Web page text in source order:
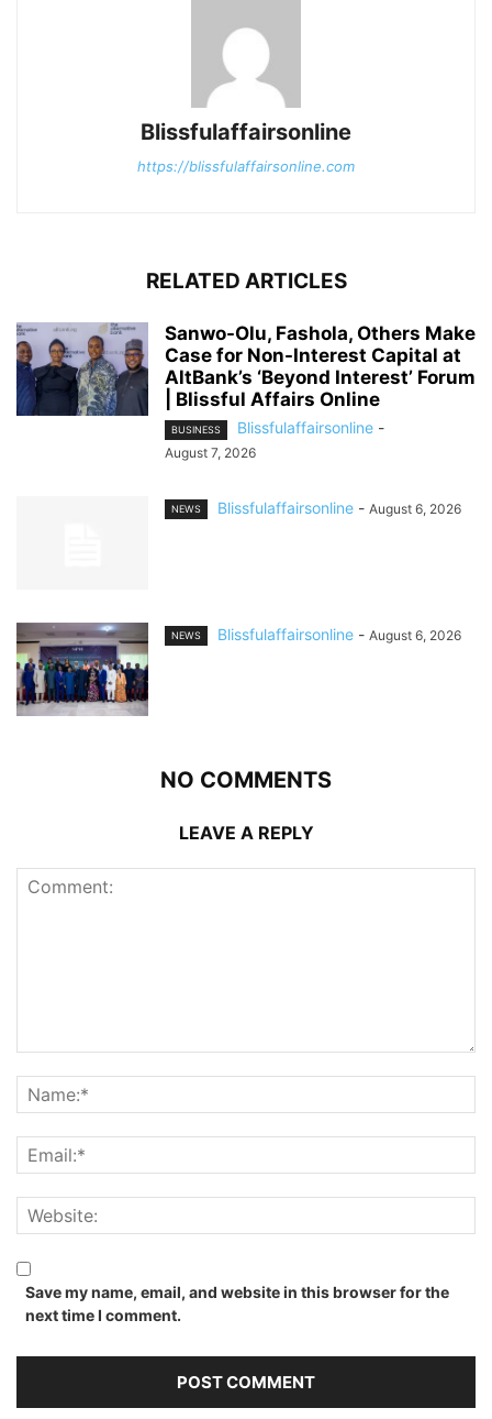
Blissfulaffairsonline
https://blissfulaffairsonline.com
RELATED ARTICLES
Sanwo-Olu, Fashola, Others Make
Case for Non-Interest Capital at
AltBank’s ‘Beyond Interest’ Forum
| Blissful Affairs Online
BUSINESS Blissfulaffairsonline -
August 7, 2026
NEWS Blissfulaffairsonline - August 6, 2026
NEWS Blissfulaffairsonline - August 6, 2026
NO COMMENTS
LEAVE A REPLY
Save my name, email, and website in this browser for the
next time I comment.